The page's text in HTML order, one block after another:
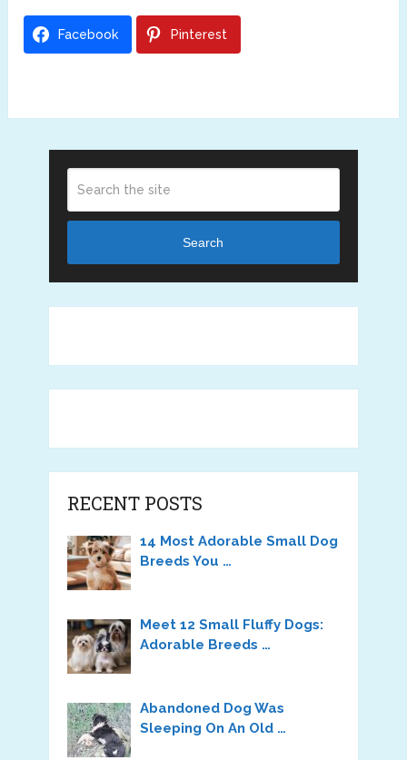
Facebook Pinterest
Search
RECENT POSTS
14 Most Adorable Small Dog
Breeds You …
Meet 12 Small Fluffy Dogs:
Adorable Breeds …
Abandoned Dog Was
Sleeping On An Old …